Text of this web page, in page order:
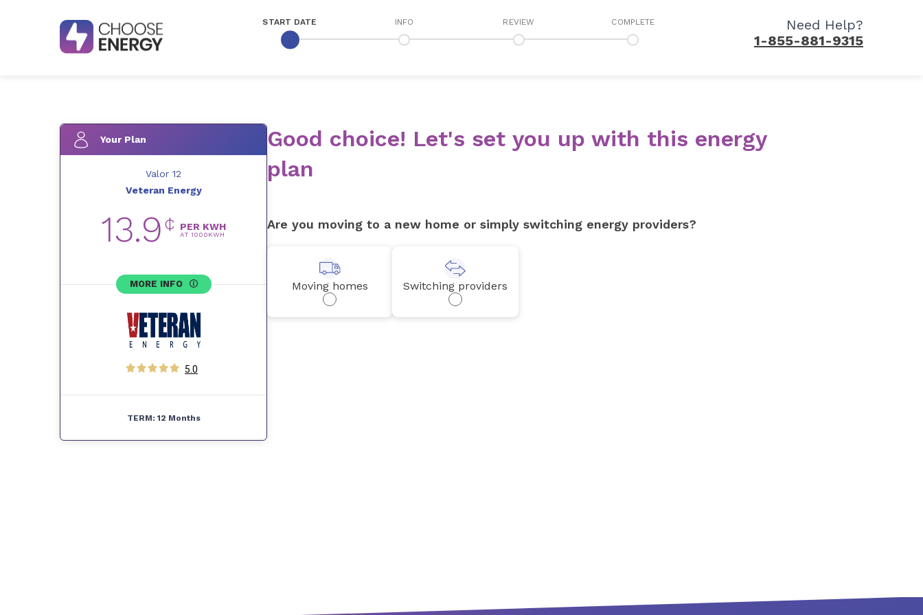
START DATE INFO REVIEW COMPLETE
Need Help?
1-855-881-9315
Your Plan
Valor 12
Veteran Energy
13.9¢ PER KWH
AT 1000KWH
MORE INFO
5.0
TERM: 12 Months
Good choice! Let's set you up with this energy
plan
Are you moving to a new home or simply switching energy providers?
Moving homes Switching providers